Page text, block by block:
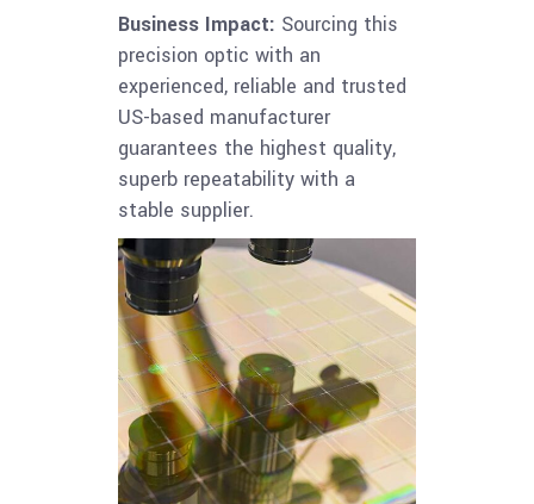
Business Impact: Sourcing this
precision optic with an
experienced, reliable and trusted
US-based manufacturer
guarantees the highest quality,
superb repeatability with a
stable supplier.